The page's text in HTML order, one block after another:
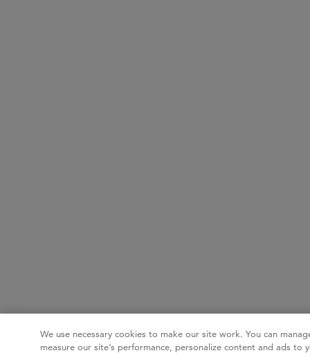
We use necessary cookies to make our site work. You can
measure our site’s performance, personalize content and ads to